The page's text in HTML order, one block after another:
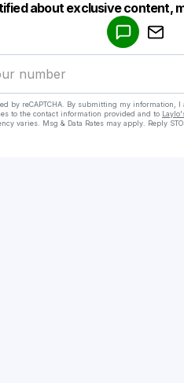
about exclusive content,
by reCAPTCHA. By submitting my information,
to the contact information provided and to
varies. Msg & Data Rates may apply. Reply
Make a drop like